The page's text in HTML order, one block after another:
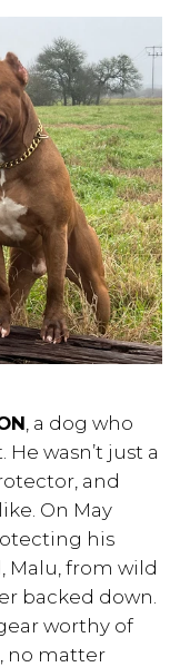
, a dog who
wasn’t just a
and
On May
his
Malu, from wild
backed down.
worthy of
no matter